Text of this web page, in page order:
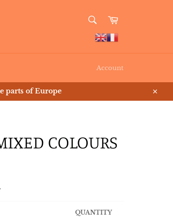
Cart
Account
parts of Europe
Close
COLOURS
QUANTITY